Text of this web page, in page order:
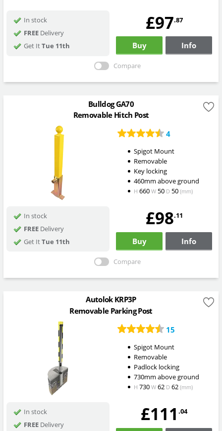
In stock
FREEDelivery
Get ItTue 11th
£97.87
Buy Info
Compare
Bulldog GA70
Removable Hitch Post
4
Spigot Mount
Removable
Key locking
460mm above ground
H 660 W50 D50 (mm)
In stock
FREEDelivery
Get ItTue 11th
£98.11
Buy Info
Compare
Autolok KRP3P
Removable Parking Post
15
Spigot Mount
Removable
Padlock locking
730mm above ground
H 730 W62 D62 (mm)
In stock
FREEDelivery £111 .04